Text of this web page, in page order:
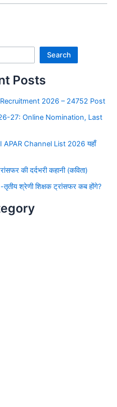
Search
Posts
2026 – 24752 Post
27: Online Nomination, Last
Channel List 2026 यहाँ
की दर्दभरी कहानी (कविता)
श्रेणी शिक्षक ट्रांसफर कब होंगे?